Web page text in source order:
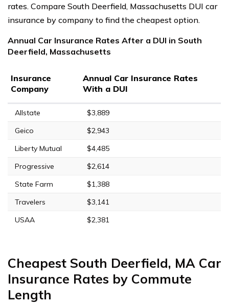
rates. Compare South Deerfield, Massachusetts DUI car
insurance by company to find the cheapest option.
Annual Car Insurance Rates After a DUI in South
Deerfield, Massachusetts
Insurance
Company
Annual Car Insurance Rates
With a DUI
Allstate
$3,889
Geico
$2,943
Liberty Mutual
$4,485
Progressive
$2,614
State Farm
$1,388
Travelers
$3,141
USAA
$2,381
Cheapest South Deerfield, MA Car
Insurance Rates by Commute
Length